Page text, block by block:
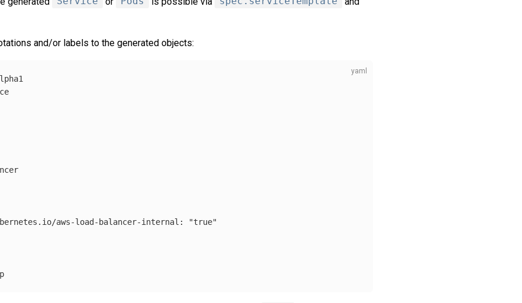
and/or labels to the generated objects:
aws-load-balancer-internal : "true"